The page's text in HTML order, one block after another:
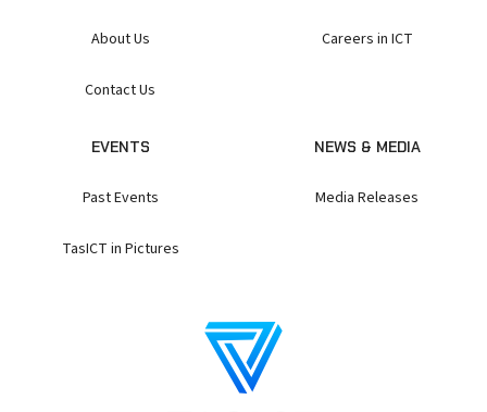
About Us
Contact Us
Careers in ICT
EVENTS
Past Events
TasICT in Pictures
NEWS & MEDIA
Media Releases